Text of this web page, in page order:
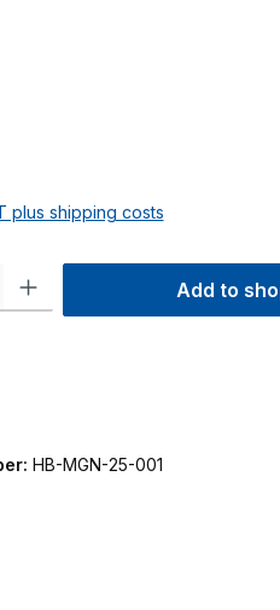
plus shipping costs
Enter the desired amount or
Add to
HB-MGN-25-001